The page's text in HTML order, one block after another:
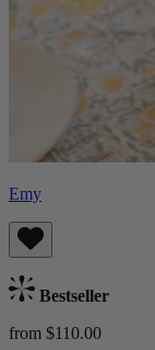
Emy
Bestseller
from $110.00